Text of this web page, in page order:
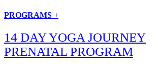
PROGRAMS +
14 DAY YOGA JOURNEY
PRENATAL PROGRAM